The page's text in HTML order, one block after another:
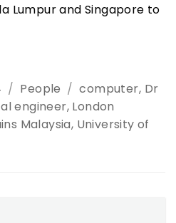
Lumpur and Singapore to
Categories
People Tags
computer, Dr
engineer, London
Malaysia, University of